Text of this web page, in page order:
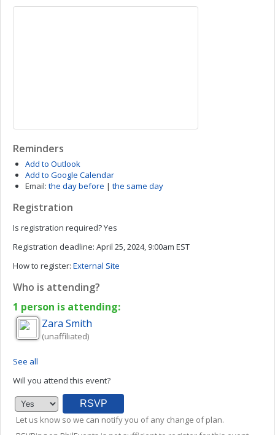
Reminders
Add to Outlook
Add to Google Calendar
Email: the day before | the same day
Registration
Is registration required?Yes
Registration deadline: April 25, 2024, 9:00am EST
How to register: External Site
Who is attending?
1 person is attending:
Zara Smith
(unaffiliated)
See all
Will you attend this event?
Let us know so we can notify you of any change of plan.